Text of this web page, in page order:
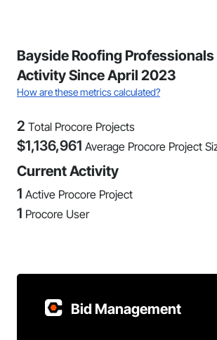
Bayside Roofing
Activity Since April 2023
How are these metrics calculated?
2 Total Procore Projects
$1,136,961 Average Procore Project
Current Activity
1 Active Procore Project
1 Procore User
Bid Management